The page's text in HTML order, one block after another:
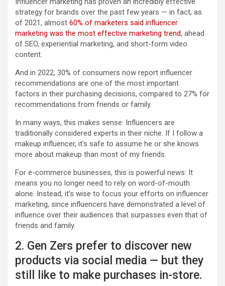
strategy for brands over the past few years — in fact, as
of 2021, almost 60% of marketers said influencer
marketing was the most effective marketing trend, ahead
of SEO, experiential marketing, and short-form video
content.
And in 2022, 30% of consumers now report influencer
recommendations are one of the most important
factors in their purchasing decisions, compared to 27% for
recommendations from friends or family.
In many ways, this makes sense: Influencers are
traditionally considered experts in their niche. If I follow a
makeup influencer, it’s safe to assume he or she knows
more about makeup than most of my friends.
For e-commerce businesses, this is powerful news: It
means you no longer need to rely on word-of-mouth
alone. Instead, it’s wise to focus your efforts on influencer
marketing, since influencers have demonstrated a level of
influence over their audiences that surpasses even that of
friends and family.
2. Gen Zers prefer to discover new
products via social media — but they
still like to make purchases in-store.